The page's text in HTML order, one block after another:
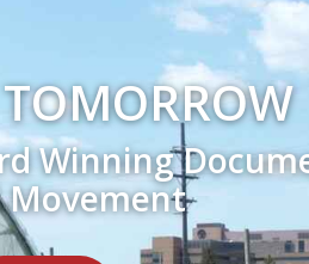
Winning
Movement